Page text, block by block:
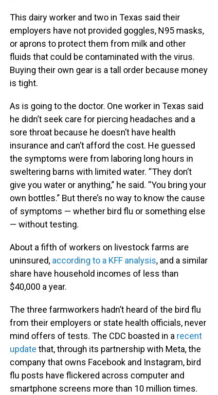
This dairy worker and two in Texas said their
employers have not provided goggles, N95 masks,
or aprons to protect them from milk and other
fluids that could be contaminated with the virus.
Buying their own gear is a tall order because money
is tight.
As is going to the doctor. One worker in Texas said
he didn’t seek care for piercing headaches and a
sore throat because he doesn’t have health
insurance and can’t afford the cost. He guessed
the symptoms were from laboring long hours in
sweltering barns with limited water. “They don’t
give you water or anything,” he said. “You bring your
own bottles.” But there’s no way to know the cause
of symptoms — whether bird flu or something else
— without testing.
About a fifth of workers on livestock farms are
uninsured, according to a KFF analysis, and a similar
share have household incomes of less than
$40,000 a year.
The three farmworkers hadn’t heard of the bird flu
from their employers or state health officials, never
mind offers of tests. The CDC boasted in a recent
update that, through its partnership with Meta, the
company that owns Facebook and Instagram, bird
flu posts have flickered across computer and
smartphone screens more than 10 million times.